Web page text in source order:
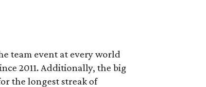
team event at every world
2011. Additionally, the big
the longest streak of